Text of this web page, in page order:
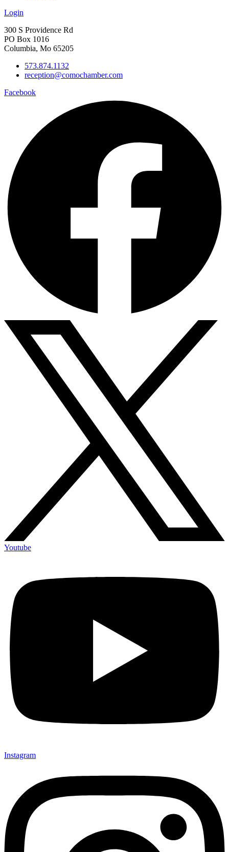
Login
300 S Providence Rd
PO Box 1016
Columbia, Mo 65205
573.874.1132
reception@comochamber.com
Facebook
Youtube
Instagram